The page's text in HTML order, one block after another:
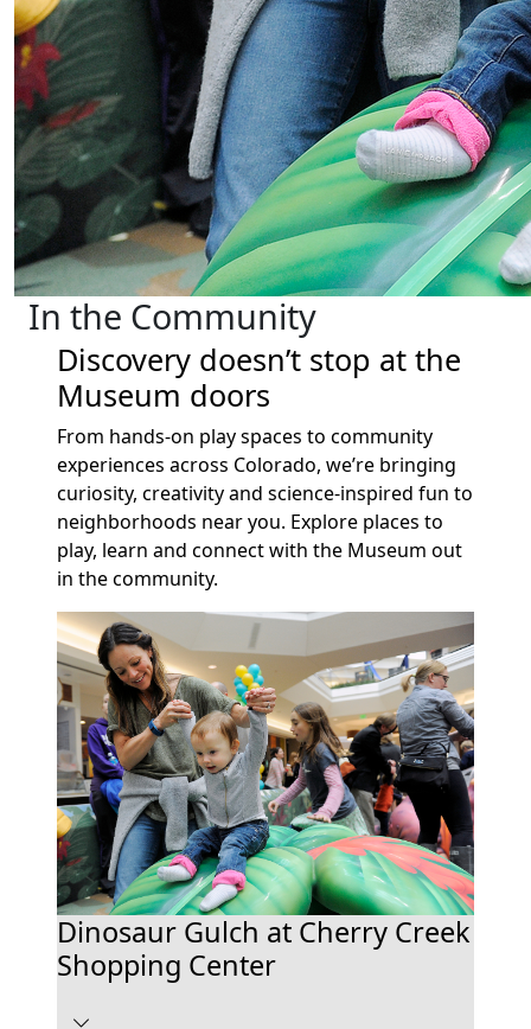
In the Community
Discovery doesn’t stop at the
Museum doors
From hands-on play spaces to community
experiences across Colorado, we’re bringing
curiosity, creativity and science-inspired fun to
neighborhoods near you. Explore places to
play, learn and connect with the Museum out
in the community.
Dinosaur Gulch at Cherry Creek
Shopping Center